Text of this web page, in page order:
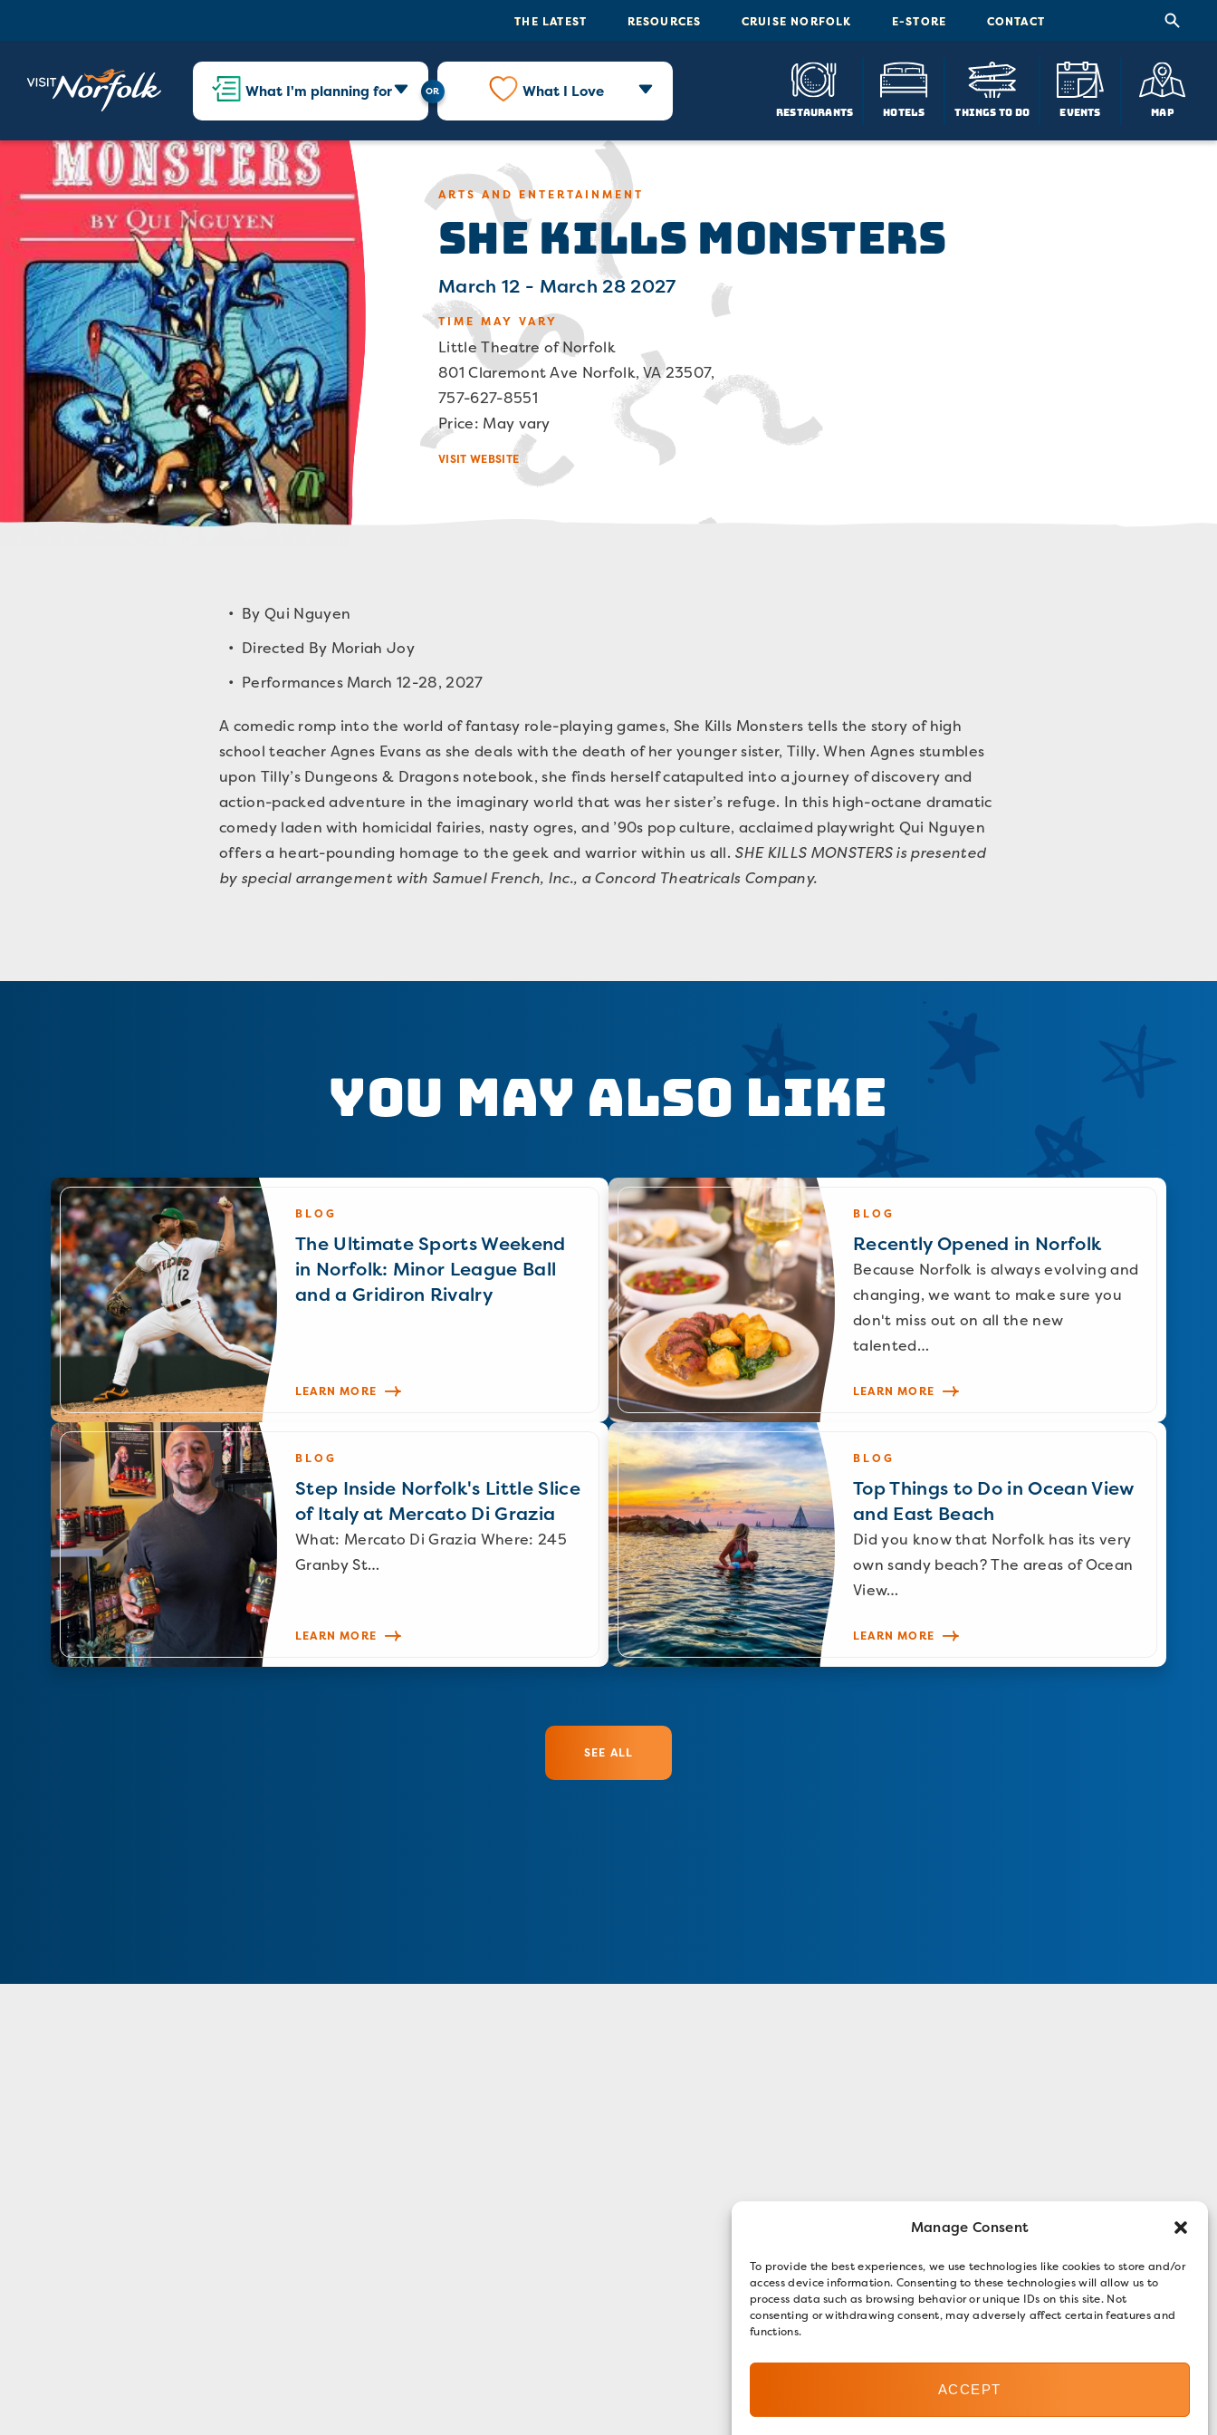
Manage Consent
To provide the best experiences, we use technologies like cookies to store and/or
access device information. Consenting to these technologies will allow us to
process data such as browsing behavior or unique IDs on this site. Not
consenting or withdrawing consent, may adversely affect certain features and
functions.
ACCEPT
THE LATEST RESOURCES CRUISE NORFOLK E-STORE CONTACT
What I'm planning for What I Love
Restaurants Hotels Things To Do Events Map
ARTS AND ENTERTAINMENT
She Kills Monsters
March 12 - March 28 2027
TIME MAY VARY
Little Theatre of Norfolk
801 Claremont Ave Norfolk, VA 23507,
757-627-8551
Price: May vary
VISIT WEBSITE
By Qui Nguyen
Directed By Moriah Joy
Performances March 12-28, 2027
A comedic romp into the world of fantasy role-playing games, She Kills Monsters tells the story of high
school teacher Agnes Evans as she deals with the death of her younger sister, Tilly. When Agnes stumbles
upon Tilly’s Dungeons & Dragons notebook, she finds herself catapulted into a journey of discovery and
action-packed adventure in the imaginary world that was her sister’s refuge. In this high-octane dramatic
comedy laden with homicidal fairies, nasty ogres, and ’90s pop culture, acclaimed playwright Qui Nguyen
offers a heart-pounding homage to the geek and warrior within us all. SHE KILLS MONSTERS is presented
by special arrangement with Samuel French, Inc., a Concord Theatricals Company.
You May Also Like
BLOG
The Ultimate Sports Weekend
in Norfolk: Minor League Ball
and a Gridiron Rivalry
LEARN MORE
BLOG
Recently Opened in Norfolk
Because Norfolk is always evolving and
changing, we want to make sure you
don't miss out on all the new
talented…
LEARN MORE
BLOG
Step Inside Norfolk's Little Slice
of Italy at Mercato Di Grazia
What: Mercato Di Grazia Where: 245
Granby St…
LEARN MORE
BLOG
Top Things to Do in Ocean View
and East Beach
Did you know that Norfolk has its very
own sandy beach? The areas of Ocean
View…
LEARN MORE
SEE ALL